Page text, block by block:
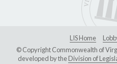
LIS Home
© Copyright Commonwealth of
developed by theDivision of